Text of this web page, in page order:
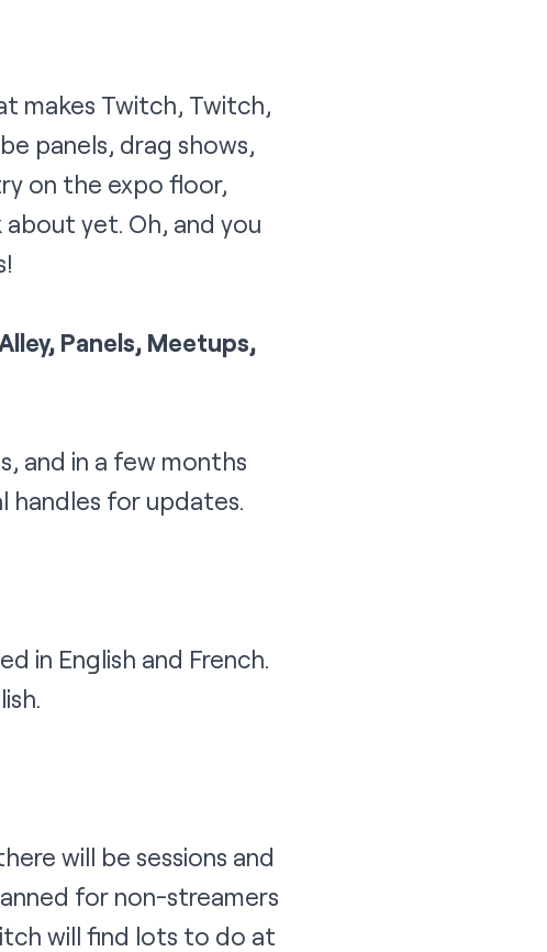
makes Twitch, Twitch,
panels, drag shows,
on the expo floor,
about yet. Oh, and you
Panels, Meetups,
and in a few months
handles for updates.
in English and French.
will be sessions and
for non-streamers
will find lots to do at